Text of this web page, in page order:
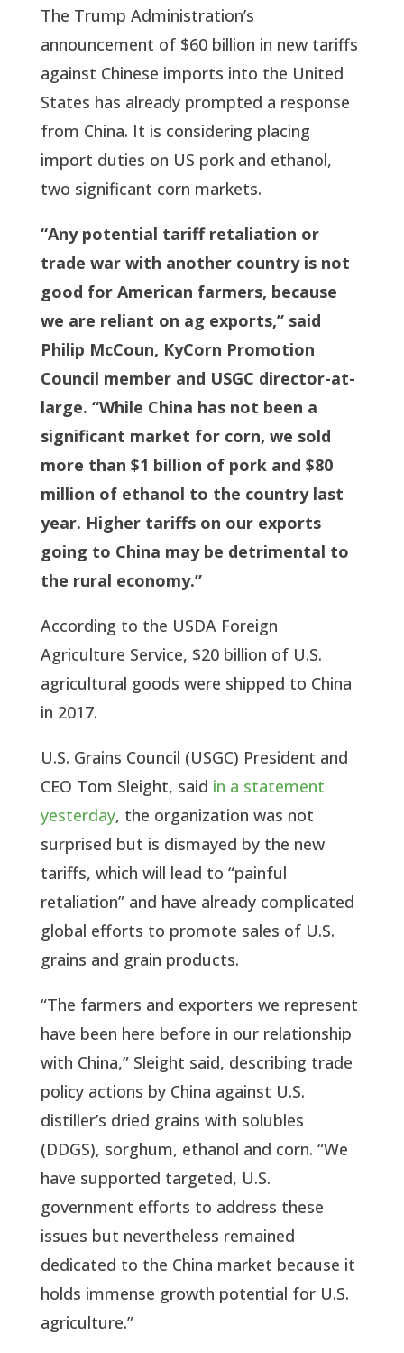
The Trump Administration’s
announcement of $60 billion in new tariffs
against Chinese imports into the United
States has already prompted a response
from China. It is considering placing
import duties on US pork and ethanol,
two significant corn markets.
“Any potential tariff retaliation or
trade war with another country is not
good for American farmers, because
we are reliant on ag exports,” said
Philip McCoun, KyCorn Promotion
Council member and USGC director-at-
large. “While China has not been a
significant market for corn, we sold
more than $1 billion of pork and $80
million of ethanol to the country last
year. Higher tariffs on our exports
going to China may be detrimental to
the rural economy.”
According to the USDA Foreign
Agriculture Service, $20 billion of U.S.
agricultural goods were shipped to China
in 2017.
U.S. Grains Council (USGC) President and
CEO Tom Sleight, said in a statement
yesterday, the organization was not
surprised but is dismayed by the new
tariffs, which will lead to “painful
retaliation” and have already complicated
global efforts to promote sales of U.S.
grains and grain products.
“The farmers and exporters we represent
have been here before in our relationship
with China,” Sleight said, describing trade
policy actions by China against U.S.
distiller’s dried grains with solubles
(DDGS), sorghum, ethanol and corn. “We
have supported targeted, U.S.
government efforts to address these
issues but nevertheless remained
dedicated to the China market because it
holds immense growth potential for U.S.
agriculture.”